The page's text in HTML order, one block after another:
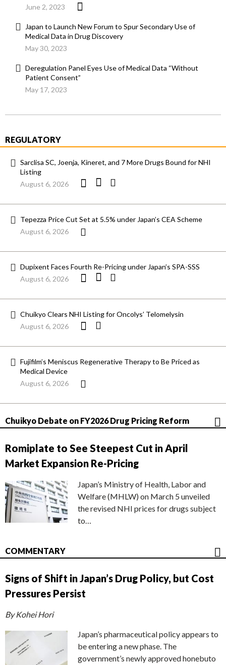
June 2, 2023
Japan to Launch New Forum to Spur Secondary Use of
Medical Data in Drug Discovery
May 30, 2023
Deregulation Panel Eyes Use of Medical Data “Without
Patient Consent”
May 17, 2023
REGULATORY
Sarclisa SC, Joenja, Kineret, and 7 More Drugs Bound for NHI
Listing
August 6, 2026
Tepezza Price Cut Set at 5.5% under Japan’s CEA Scheme
August 6, 2026
Dupixent Faces Fourth Re-Pricing under Japan’s SPA-SSS
August 6, 2026
Chuikyo Clears NHI Listing for Oncolys’ Telomelysin
August 6, 2026
Fujifilm’s Meniscus Regenerative Therapy to Be Priced as
Medical Device
August 6, 2026
Chuikyo Debate on FY2026 Drug Pricing Reform
Romiplate to See Steepest Cut in April
Market Expansion Re-Pricing
Japan’s Ministry of Health, Labor and
Welfare (MHLW) on March 5 unveiled
the revised NHI prices for drugs subject
to…
COMMENTARY
Signs of Shift in Japan’s Drug Policy, but Cost
Pressures Persist
By Kohei Hori
Japan’s pharmaceutical policy appears to
be entering a new phase. The
government’s newly approved honebuto